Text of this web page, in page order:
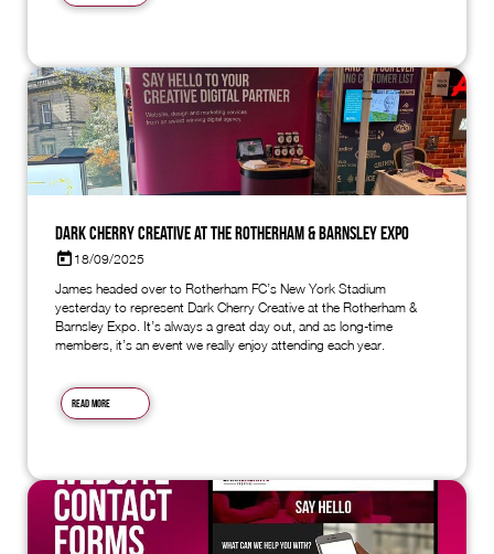
Dark Cherry Creative at the Rotherham & Barnsley Expo
18/09/2025
James headed over to Rotherham FC’s New York Stadium
yesterday to represent Dark Cherry Creative at the Rotherham &
Barnsley Expo. It’s always a great day out, and as long-time
members, it’s an event we really enjoy attending each year.
Read more